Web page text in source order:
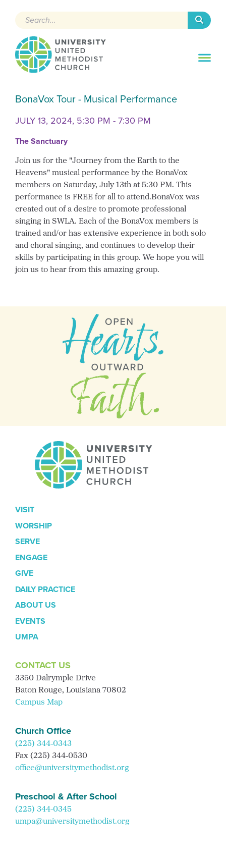
Search
BonaVox Tour - Musical Performance
JULY 13, 2024, 5:30 PM - 7:30 PM
The Sanctuary
Join us for the "Journey from the Earth to the
Heavens" musical performance by the BonaVox
members on Saturday, July 13th at 5:30 PM. This
performance is FREE for all to attend.BonaVox was
created out of a desire to promote professional
singing in SWLA. Each of the BonaVox members is
trained and/or has extensive experience in both solo
and choral singing, and continues to develop their
skills by participating in this group. We hope you will
join us to hear from this amazing group.
VISIT
WORSHIP
SERVE
ENGAGE
GIVE
DAILY PRACTICE
ABOUT US
EVENTS
UMPA
CONTACT US
3350 Dalrymple Drive
Baton Rouge, Louisiana 70802
Campus Map
Church Office
(225) 344-0343
Fax (225) 344-0530
office@universitymethodist.org
Preschool & After School
(225) 344-0345
umpa@universitymethodist.org